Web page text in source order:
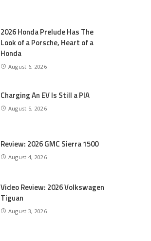
2026 Honda Prelude Has The
Look of a Porsche, Heart of a
Honda
August 6, 2026
Charging An EV Is Still a PIA
August 5, 2026
Review: 2026 GMC Sierra 1500
August 4, 2026
Video Review: 2026 Volkswagen
Tiguan
August 3, 2026